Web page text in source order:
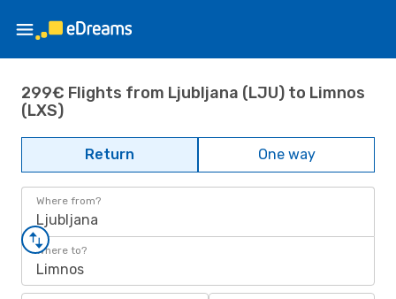
299€ Flights from Ljubljana (LJU) to Limnos
(LXS)
Return One way
Where from?
Ljubljana
Where to?
Limnos